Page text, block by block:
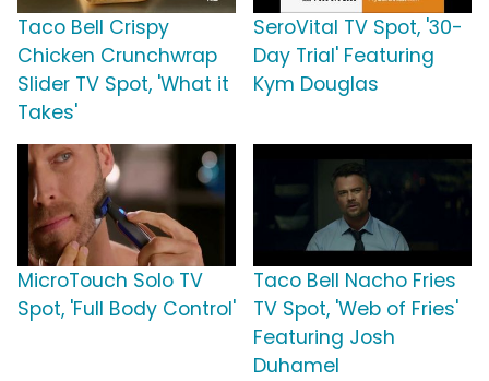
Taco Bell Crispy
Chicken Crunchwrap
Slider TV Spot, 'What it
Takes'
SeroVital TV Spot, '30-
Day Trial' Featuring
Kym Douglas
MicroTouch Solo TV
Spot, 'Full Body Control'
Taco Bell Nacho Fries
TV Spot, 'Web of Fries'
Featuring Josh
Duhamel